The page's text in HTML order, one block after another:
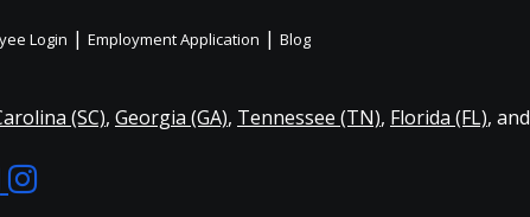
Login | Employment Application | Blog
(SC), Georgia (GA), Tennessee (TN), Florida (FL), and
Follow
Like